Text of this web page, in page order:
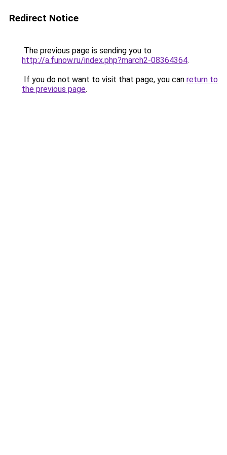
Redirect Notice
The previous page is sending you to
http://a.funow.ru/index.php?march2-08364364.
If you do not want to visit that page, you can return to
the previous page.